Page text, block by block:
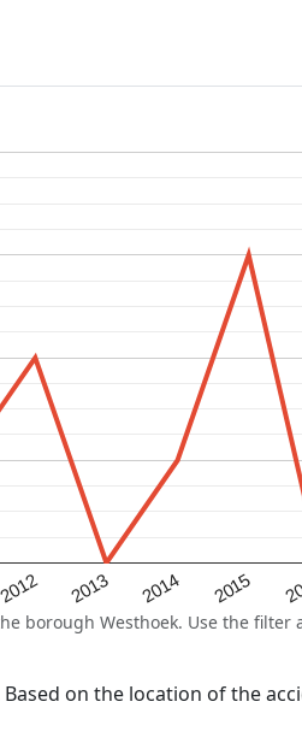
2012 2013 2014 2015
borough Westhoek. Use the
on the location of the